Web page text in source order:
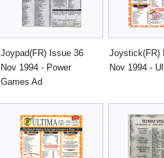
Joypad(FR) Issue 36
Nov 1994 - Power
Games Ad
Joystick(FR)
Nov 1994 -